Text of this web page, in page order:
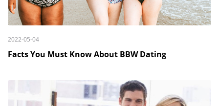
2022-05-04
Facts You Must Know About BBW Dating